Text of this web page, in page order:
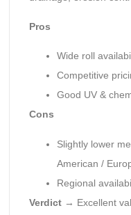
Pros
Wide roll
Competitive
Good UV &
Cons
Slightly lower
American /
Regional
Verdict→ Excellent